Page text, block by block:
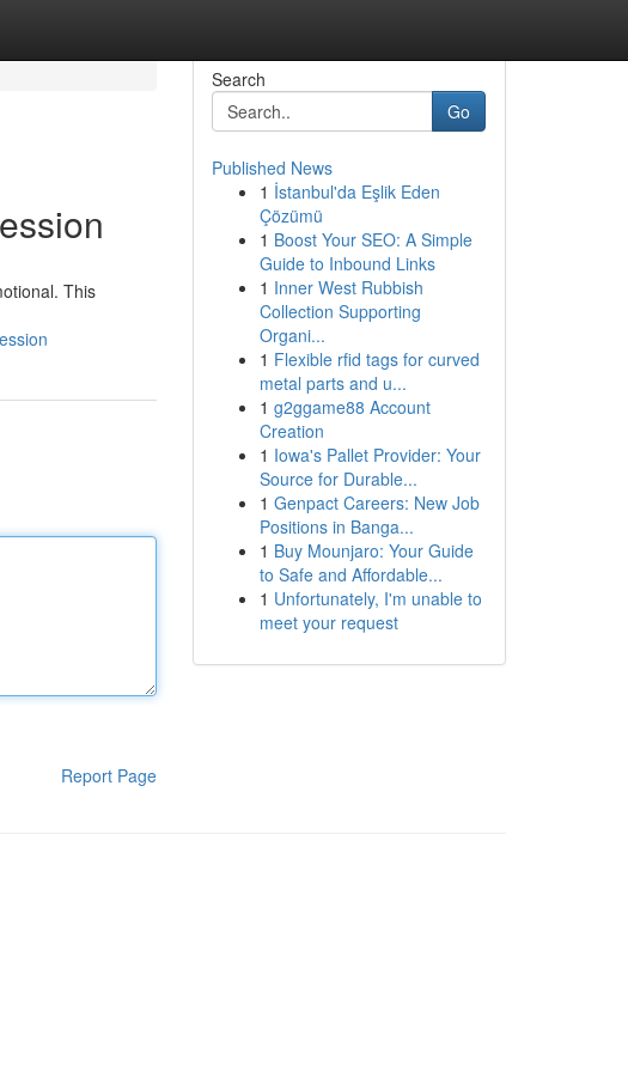
This
Report Page
Search
Go
Published News
1 İstanbul'da Eşlik Eden
Çözümü
1 Boost Your SEO: A Simple
Guide to Inbound Links
1 Inner West Rubbish
Collection Supporting
Organi...
1 Flexible rfid tags for curved
metal parts and u...
1 g2ggame88 Account
Creation
1 Iowa's Pallet Provider: Your
Source for Durable...
1 Genpact Careers: New Job
Positions in Banga...
1 Buy Mounjaro: Your Guide
to Safe and Affordable...
1 Unfortunately, I'm unable to
meet your request